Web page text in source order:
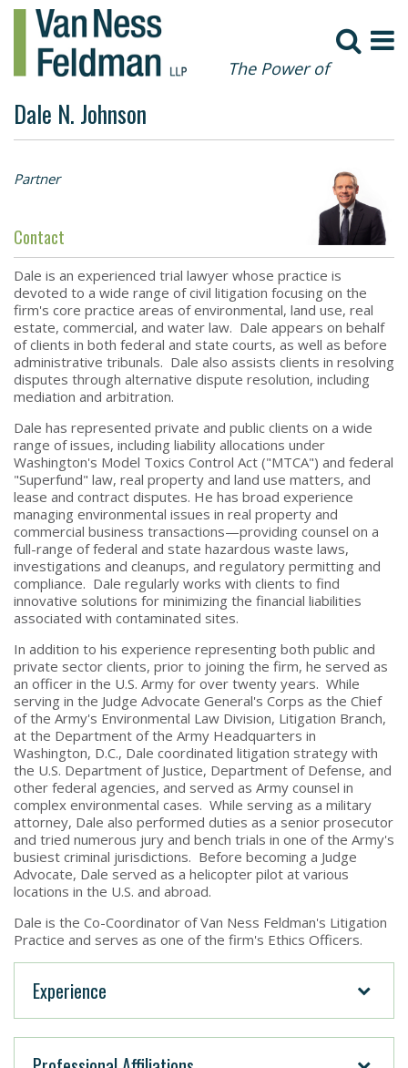
The Power of
Dale N. Johnson
Partner
Contact
Dale is an experienced trial lawyer whose practice is
devoted to a wide range of civil litigation focusing on the
firm's core practice areas of environmental, land use, real
estate, commercial, and water law. Dale appears on behalf
of clients in both federal and state courts, as well as before
administrative tribunals. Dale also assists clients in resolving
disputes through alternative dispute resolution, including
mediation and arbitration.
Dale has represented private and public clients on a wide
range of issues, including liability allocations under
Washington's Model Toxics Control Act ("MTCA") and federal
"Superfund" law, real property and land use matters, and
lease and contract disputes. He has broad experience
managing environmental issues in real property and
commercial business transactions—providing counsel on a
full-range of federal and state hazardous waste laws,
investigations and cleanups, and regulatory permitting and
compliance. Dale regularly works with clients to find
innovative solutions for minimizing the financial liabilities
associated with contaminated sites.
In addition to his experience representing both public and
private sector clients, prior to joining the firm, he served as
an officer in the U.S. Army for over twenty years. While
serving in the Judge Advocate General's Corps as the Chief
of the Army's Environmental Law Division, Litigation Branch,
at the Department of the Army Headquarters in
Washington, D.C., Dale coordinated litigation strategy with
the U.S. Department of Justice, Department of Defense, and
other federal agencies, and served as Army counsel in
complex environmental cases. While serving as a military
attorney, Dale also performed duties as a senior prosecutor
and tried numerous jury and bench trials in one of the Army's
busiest criminal jurisdictions. Before becoming a Judge
Advocate, Dale served as a helicopter pilot at various
locations in the U.S. and abroad.
Dale is the Co-Coordinator of Van Ness Feldman's Litigation
Practice and serves as one of the firm's Ethics Officers.
Experience